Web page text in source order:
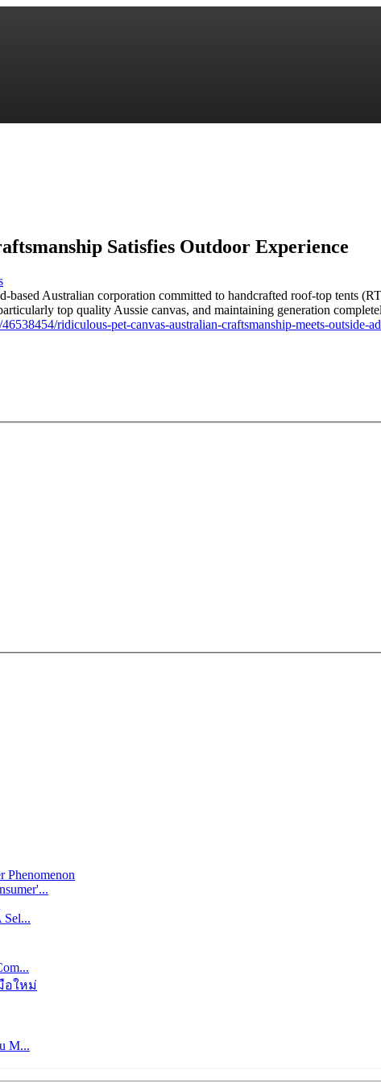
Satisfies Outdoor Experience
based Australian corporation committed to handcrafted roof-top tents
top quality Aussie canvas, and maintaining generation
ridiculous-pet-canvas-australian-craftsmanship-meets-outside-
Phenomenon
Sel...
อใหม่
M...